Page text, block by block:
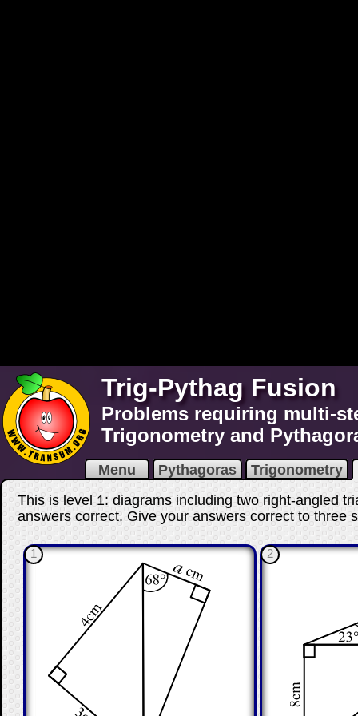
Trig-Pythag Fusion
Problems requiring multi-
Trigonometry and
Menu Pythagoras Trigonometry
This is level 1: diagrams including two right-angled
answers correct. Give your answers correct to three
1 2